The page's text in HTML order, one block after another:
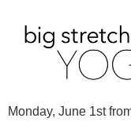
Monday, June 1st